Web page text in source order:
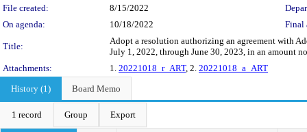
File created:
8/15/2022
On agenda:
10/18/2022 Final
Title:
Adopt a resolution authorizing an agreement with
July 1, 2022, through June 30, 2023, in an amount
Attachments:
1. 20221018_r_ART, 2. 20221018_a_ART
History (1)
Board Memo
1 record Group Export